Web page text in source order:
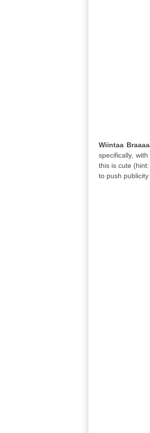
Wiintaa
specifically,
this is cute (hint:
to push